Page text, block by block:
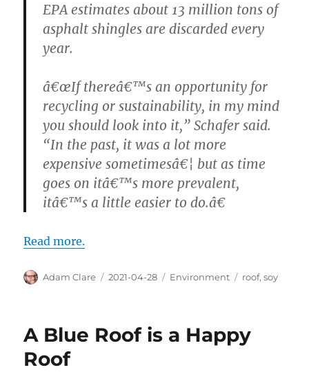
EPA estimates about 13 million tons of
asphalt shingles are discarded every
year.
â€œIf thereâ€™s an opportunity for
recycling or sustainability, in my mind
you should look into it,” Schafer said.
“In the past, it was a lot more
expensive sometimesâ€¦ but as time
goes on itâ€™s more prevalent,
itâ€™s a little easier to do.â€
Read more.
Author
Adam Clare
Posted
2021-04-28 Categories
Environment Tags
roof,soy
A Blue Roof is a Happy
Roof